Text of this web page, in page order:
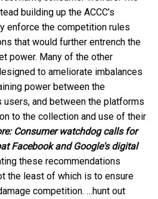
building up the ACCC’s
enforce the competition rules
that would further entrench the
power. Many of the other
to ameliorate imbalances
power between the
and between the platforms
to the collection and use of their
Consumer watchdog calls for
Facebook and Google's digital
these recommendations
the least of which is to ensure
competition. …hunt out